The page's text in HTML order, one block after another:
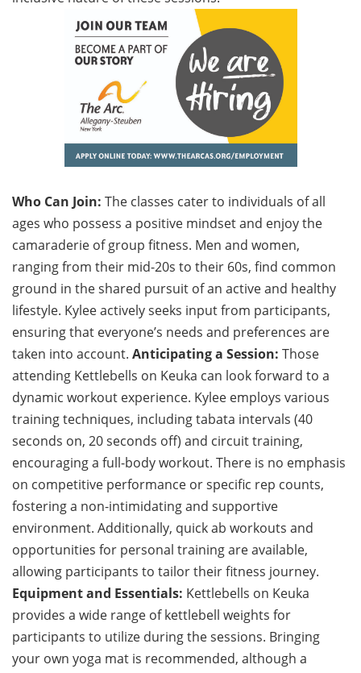
Who Can Join: The classes cater to individuals of all
ages who possess a positive mindset and enjoy the
camaraderie of group fitness. Men and women,
ranging from their mid-20s to their 60s, find common
ground in the shared pursuit of an active and healthy
lifestyle. Kylee actively seeks input from participants,
ensuring that everyone’s needs and preferences are
taken into account. Anticipating a Session: Those
attending Kettlebells on Keuka can look forward to a
dynamic workout experience. Kylee employs various
training techniques, including tabata intervals (40
seconds on, 20 seconds off) and circuit training,
encouraging a full-body workout. There is no emphasis
on competitive performance or specific rep counts,
fostering a non-intimidating and supportive
environment. Additionally, quick ab workouts and
opportunities for personal training are available,
allowing participants to tailor their fitness journey.
Equipment and Essentials: Kettlebells on Keuka
provides a wide range of kettlebell weights for
participants to utilize during the sessions. Bringing
your own yoga mat is recommended, although a